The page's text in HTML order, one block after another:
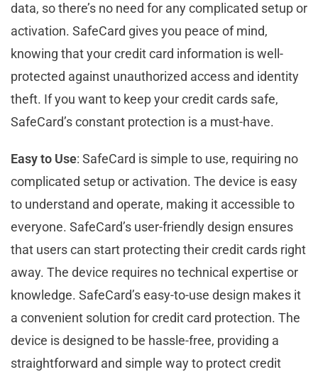
data, so there’s no need for any complicated setup or
activation. SafeCard gives you peace of mind,
knowing that your credit card information is well-
protected against unauthorized access and identity
theft. If you want to keep your credit cards safe,
SafeCard’s constant protection is a must-have.
Easy to Use: SafeCard is simple to use, requiring no
complicated setup or activation. The device is easy
to understand and operate, making it accessible to
everyone. SafeCard’s user-friendly design ensures
that users can start protecting their credit cards right
away. The device requires no technical expertise or
knowledge. SafeCard’s easy-to-use design makes it
a convenient solution for credit card protection. The
device is designed to be hassle-free, providing a
straightforward and simple way to protect credit